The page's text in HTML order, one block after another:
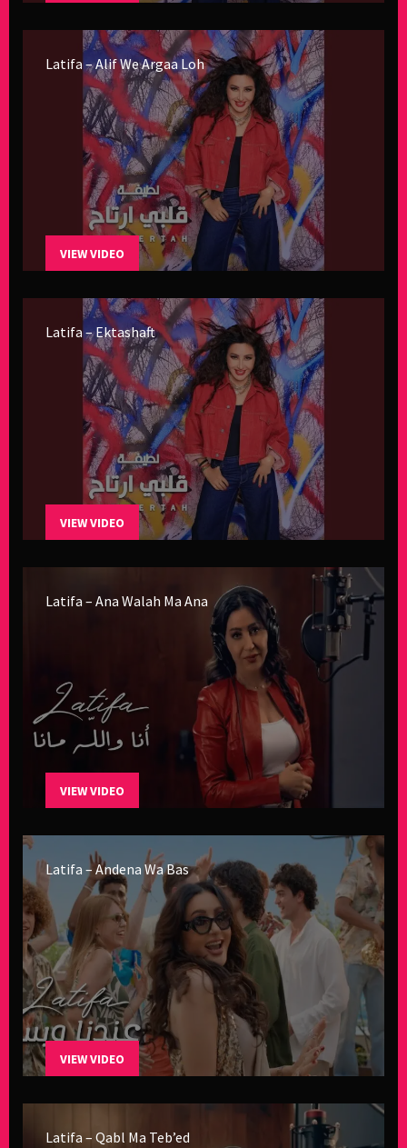
Latifa – Alif We Argaa Loh
VIEW VIDEO
Latifa – Ektashaft
VIEW VIDEO
Latifa – Ana Walah Ma Ana
VIEW VIDEO
Latifa – Andena Wa Bas
VIEW VIDEO
Latifa – Qabl Ma Teb’ed